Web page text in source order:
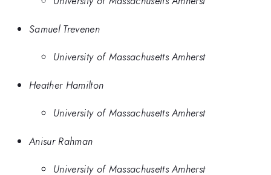
Samuel Trevenen
University of Massachusetts Amherst
Heather Hamilton
University of Massachusetts Amherst
Anisur Rahman
University of Massachusetts Amherst